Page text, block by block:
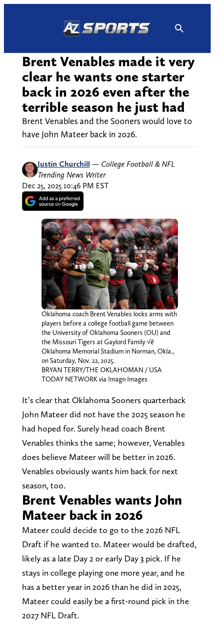
Brent Venables made it very
clear he wants one starter
back in 2026 even after the
terrible season he just had
Brent Venables and the Sooners would love to
have John Mateer back in 2026.
Justin Churchill — College Football & NFL
Trending News Writer
Dec 25, 2025 10:46 PM EST
Oklahoma coach Brent Venables locks arms with
players before a college football game between
the University of Oklahoma Sooners (OU) and
the Missouri Tigers at Gaylord Family √ê
Oklahoma Memorial Stadium in Norman, Okla.,
on Saturday, Nov. 22, 2025.
BRYAN TERRY/THE OKLAHOMAN / USA
TODAY NETWORK via Imagn Images
It’s clear that Oklahoma Sooners quarterback
John Mateer did not have the 2025 season he
had hoped for. Surely head coach Brent
Venables thinks the same; however, Venables
does believe Mateer will be better in 2026.
Venables obviously wants him back for next
season, too.
Brent Venables wants John
Mateer back in 2026
Mateer could decide to go to the 2026 NFL
Draft if he wanted to. Mateer would be drafted,
likely as a late Day 2 or early Day 3 pick. If he
stays in college playing one more year, and he
has a better year in 2026 than he did in 2025,
Mateer could easily be a first-round pick in the
2027 NFL Draft.